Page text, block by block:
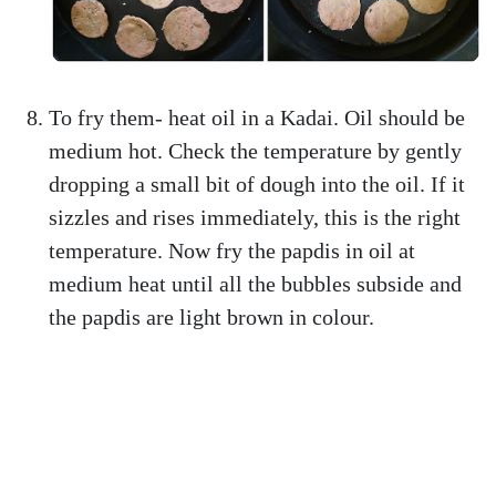
To fry them- heat oil in a Kadai. Oil should be
medium hot. Check the temperature by gently
dropping a small bit of dough into the oil. If it
sizzles and rises immediately, this is the right
temperature. Now fry the papdis in oil at
medium heat until all the bubbles subside and
the papdis are light brown in colour.